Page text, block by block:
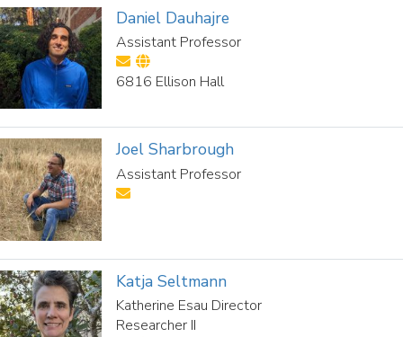
Daniel Dauhajre
Assistant Professor
6816 Ellison Hall
Joel Sharbrough
Assistant Professor
Katja Seltmann
Katherine Esau Director
Researcher II